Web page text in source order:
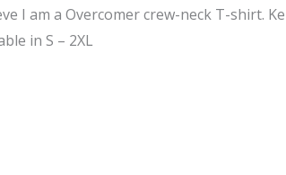
I am a Overcomer crew-neck T-shirt.
in S – 2XL